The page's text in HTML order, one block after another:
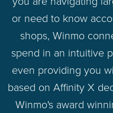
or need to know
shops, Winmo
spend in an intuitive
even providing you
based on Affinity X
Winmo's award